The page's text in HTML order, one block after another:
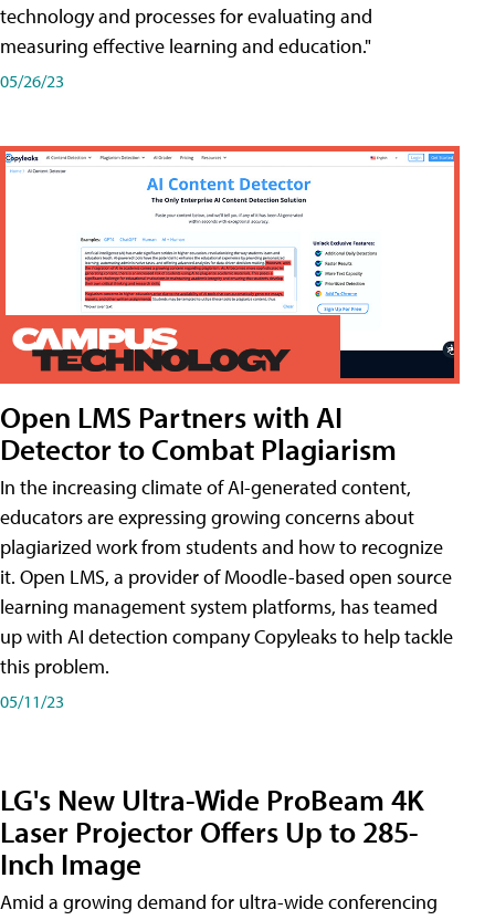
technology and processes for evaluating and
measuring effective learning and education."
05/26/23
Open LMS Partners with AI
Detector to Combat Plagiarism
In the increasing climate of AI-generated content,
educators are expressing growing concerns about
plagiarized work from students and how to recognize
it. Open LMS, a provider of Moodle-based open source
learning management system platforms, has teamed
up with AI detection company Copyleaks to help tackle
this problem.
05/11/23
LG's New Ultra-Wide ProBeam 4K
Laser Projector Offers Up to 285-
Inch Image
Amid a growing demand for ultra-wide conferencing